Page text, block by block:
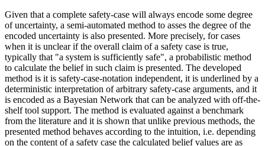
Given that a complete safety-case will always encode some degree
of uncertainty, a semi-automated method to asses the degree of the
encoded uncertainty is also presented. More precisely, for cases
when it is unclear if the overall claim of a safety case is true,
typically that "a system is sufficiently safe", a probabilistic method
to calculate the belief in such claim is presented. The developed
method is it is safety-case-notation independent, it is underlined by a
deterministic interpretation of arbitrary safety-case arguments, and it
is encoded as a Bayesian Network that can be analyzed with off-the-
shelf tool support. The method is evaluated against a benchmark
from the literature and it is shown that unlike previous methods, the
presented method behaves according to the intuition, i.e. depending
on the content of a safety case the calculated belief values are as